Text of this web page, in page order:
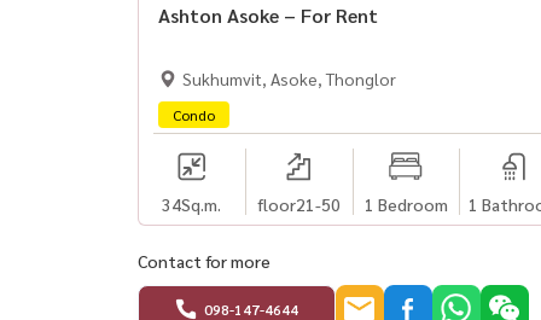
Ashton Asoke – For Rent
Sukhumvit, Asoke, Thonglor
Condo
34Sq.m. floor21-50 1 Bedroom 1
Contact for more
098-147-4644